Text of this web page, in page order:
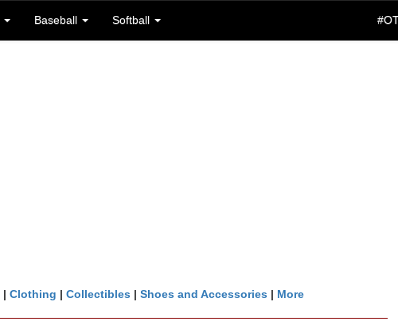
Baseball Softball
| Clothing | Collectibles | Shoes and Accessories | More